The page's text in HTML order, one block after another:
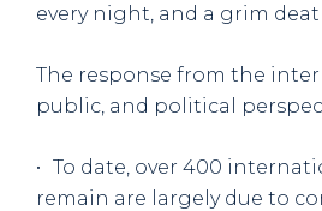
every night, and a grim
The response from the
public, and political
To date, over 400
remain are largely due to